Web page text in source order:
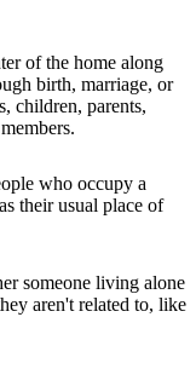
of the home along
birth, marriage, or
children, parents,
who occupy a
their usual place of
someone living alone
aren't related to, like